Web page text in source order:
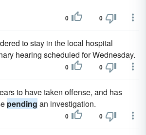
0 0
to stay in the local hospital
hearing scheduled for Wednesday.
0 0
to have taken offense, and has
pending an investigation.
0 0